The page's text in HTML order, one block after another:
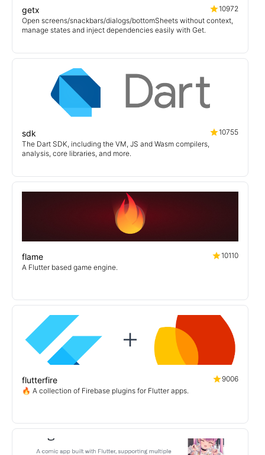
getx
10972
Open screens/snackbars/dialogs/bottomSheets without context,
manage states and inject dependencies easily with Get.
sdk
10755
The Dart SDK, including the VM, JS and Wasm compilers,
analysis, core libraries, and more.
flame
10110
A Flutter based game engine.
flutterfire
9006
🔥 A collection of Firebase plugins for Flutter apps.